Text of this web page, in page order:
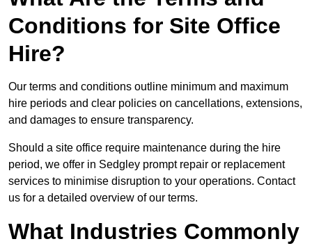
Conditions for Site Office
Hire?
Our terms and conditions outline minimum and maximum
hire periods and clear policies on cancellations, extensions,
and damages to ensure transparency.
Should a site office require maintenance during the hire
period, we offer in Sedgley prompt repair or replacement
services to minimise disruption to your operations. Contact
us for a detailed overview of our terms.
What Industries Commonly